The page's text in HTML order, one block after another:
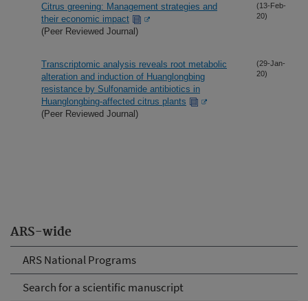
ARS-wide
ARS National Programs
Search for a scientific manuscript
Citrus greening: Management strategies and
their economic impact
(Peer Reviewed Journal)
(13-Feb-
20)
Transcriptomic analysis reveals root metabolic
alteration and induction of Huanglongbing
resistance by Sulfonamide antibiotics in
Huanglongbing-affected citrus plants
(Peer Reviewed Journal)
(29-Jan-
20)